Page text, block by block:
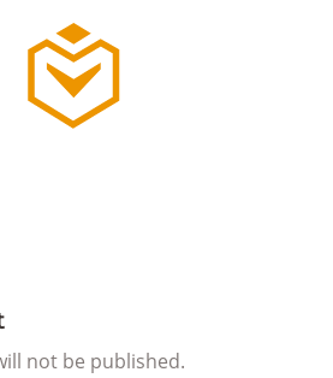
not be published.